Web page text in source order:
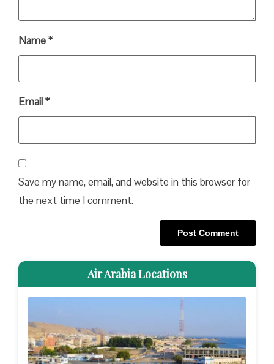
Name*
Email*
Save my name, email, and website in this browser for
the next time I comment.
Air Arabia Locations